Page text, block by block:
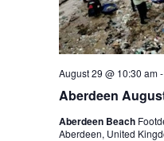
Aberdeen
August 29 @ 10:30 am-
Aberdeen Beach
Aberdeen, United